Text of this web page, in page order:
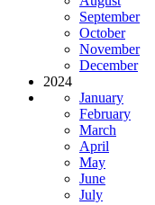
September
October
November
December
2024
January
February
March
April
May
June
July